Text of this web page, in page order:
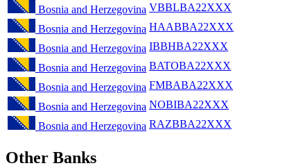
Bosnia and Herzegovina VBBLBA22XXX
Bosnia and Herzegovina HAABBA22XXX
Bosnia and Herzegovina IBBHBA22XXX
Bosnia and Herzegovina BATOBA22XXX
Bosnia and Herzegovina FMBABA22XXX
Bosnia and Herzegovina NOBIBA22XXX
Bosnia and Herzegovina RAZBBA22XXX
Other Banks